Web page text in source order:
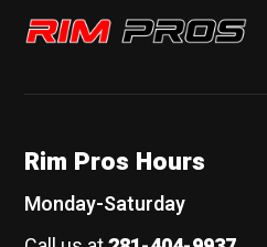
Rim Pros
Rim Pros Hours
Monday-Saturday